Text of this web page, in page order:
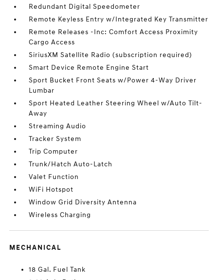
Redundant Digital Speedometer
Remote Keyless Entry w/Integrated Key Transmitter
Remote Releases -Inc: Comfort Access Proximity
Cargo Access
SiriusXM Satellite Radio (subscription required)
Smart Device Remote Engine Start
Sport Bucket Front Seats w/Power 4-Way Driver
Lumbar
Sport Heated Leather Steering Wheel w/Auto Tilt-
Away
Streaming Audio
Tracker System
Trip Computer
Trunk/Hatch Auto-Latch
Valet Function
WiFi Hotspot
Window Grid Diversity Antenna
Wireless Charging
MECHANICAL
18 Gal. Fuel Tank